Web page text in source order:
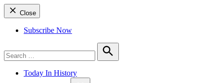
Close
Subscribe Now
for:
Search
Today In History